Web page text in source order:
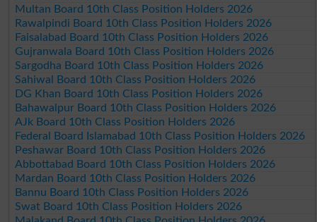
Multan Board 10th Class Position Holders 2026
Rawalpindi Board 10th Class Position Holders 2026
Faisalabad Board 10th Class Position Holders 2026
Gujranwala Board 10th Class Position Holders 2026
Sargodha Board 10th Class Position Holders 2026
Sahiwal Board 10th Class Position Holders 2026
DG Khan Board 10th Class Position Holders 2026
Bahawalpur Board 10th Class Position Holders 2026
AJk Board 10th Class Position Holders 2026
Federal Board Islamabad 10th Class Position Holders 2026
Peshawar Board 10th Class Position Holders 2026
Abbottabad Board 10th Class Position Holders 2026
Mardan Board 10th Class Position Holders 2026
Bannu Board 10th Class Position Holders 2026
Swat Board 10th Class Position Holders 2026